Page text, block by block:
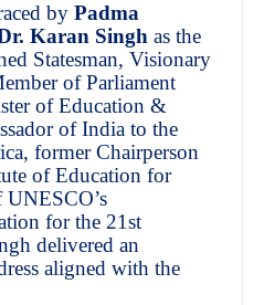
byPadma
Karan Singh as the
Statesman, Visionary
of Parliament
of Education &
of India to the
former Chairperson
of Education for
UNESCO’s
for the 21st
delivered an
aligned with the